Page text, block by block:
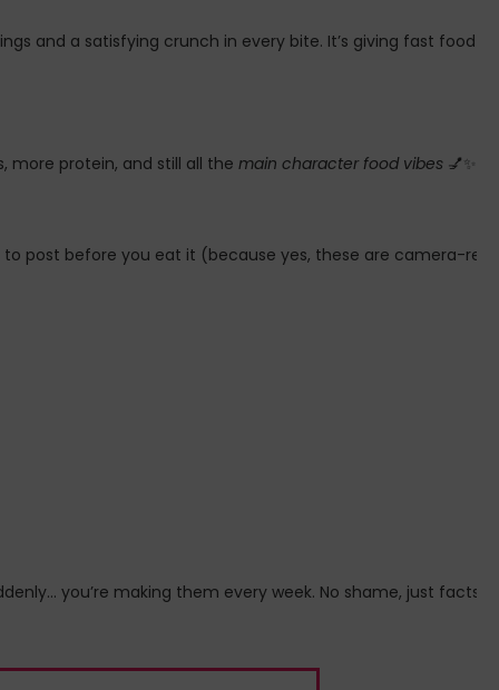
and a satisfying crunch in every bite. It’s giving fast food
more protein, and still all the main character food vibes 💅✨
post before you eat it (because yes, these are camera-
you’re making them every week. No shame, just facts